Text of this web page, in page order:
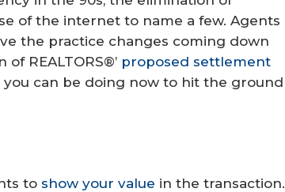
of the internet to name a few. Agents
the practice changes coming down
REALTORS®’ proposed settlement
you can be doing now to hit the ground
to show your value in the transaction.